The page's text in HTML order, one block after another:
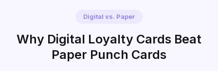
Digital vs. Paper
Why Digital Loyalty Cards Beat
Paper Punch Cards